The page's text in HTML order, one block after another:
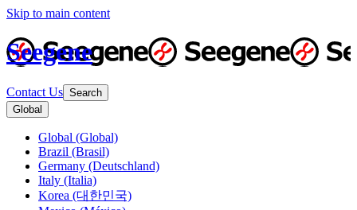
Skip to main content
Seegene
Contact Us Search
Global
Global (Global)
Brazil (Brasil)
Germany (Deutschland)
Italy (Italia)
Korea (대한민국)